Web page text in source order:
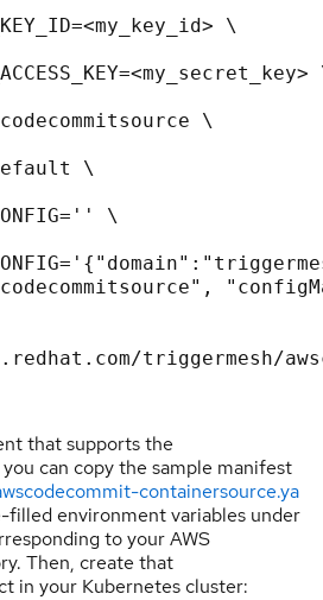
\
\
\
\
triggermesh/
that supports the
can copy the sample manifest
containersource.ya
filled environment variables under
to your AWS
Then, create that
in your Kubernetes cluster: